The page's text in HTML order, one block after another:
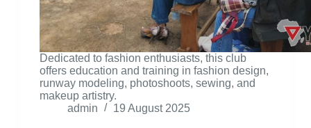
Dedicated to fashion enthusiasts, this club
offers education and training in fashion design,
runway modeling, photoshoots, sewing, and
makeup artistry.
admin
19 August 2025